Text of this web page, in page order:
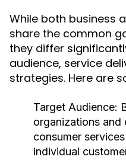
While both business
share the common
they differ
audience, service
strategies. Here are
Target Audience:
organizations and
consumer
individual